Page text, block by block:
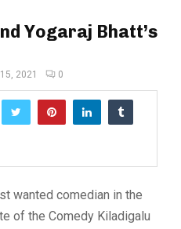
Yogaraj Bhatt’s
2021 0
wanted comedian in the
of the Comedy Kiladigalu